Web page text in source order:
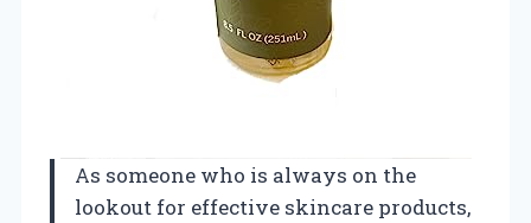
As someone who is always on the
lookout for effective skincare products,